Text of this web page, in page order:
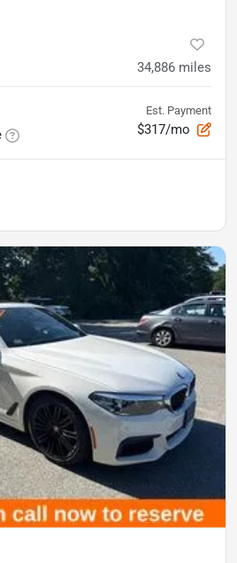
34,886 miles
Est. Payment
$317/mo